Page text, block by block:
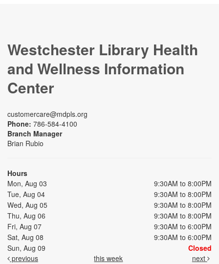
Westchester Library Health
and Wellness Information
Center
customercare@mdpls.org
Phone: 786-584-4100
Branch Manager
Brian Rubio
Hours
Mon, Aug 03
9:30AM to 8:00PM
Tue, Aug 04
9:30AM to 8:00PM
Wed, Aug 05
9:30AM to 8:00PM
Thu, Aug 06
9:30AM to 8:00PM
Fri, Aug 07
9:30AM to 6:00PM
Sat, Aug 08
9:30AM to 6:00PM
Sun, Aug 09
Closed
previous
this week next